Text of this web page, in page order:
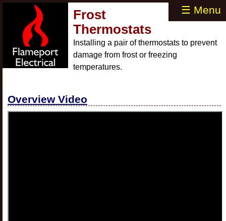
☰ Menu
Frost
Thermostats
Installing a pair of thermostats to prevent
damage from frost or freezing
temperatures.
Overview Video